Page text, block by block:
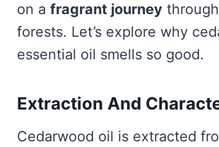
on a fragrant journey
forests. Let’s explore why
essential oil smells so good.
Extraction And
Cedarwood oil is extracted